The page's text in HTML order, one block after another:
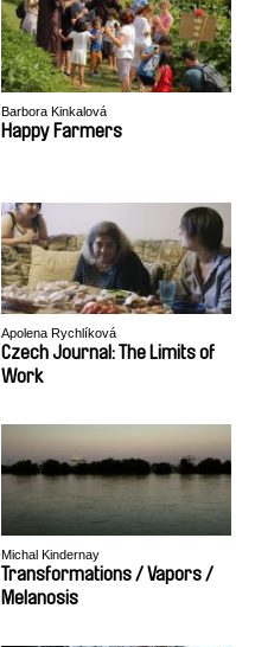
Barbora Kinkalová
Happy Farmers
Apolena Rychlíková
Czech Journal: The Limits of
Work
Michal Kindernay
Transformations / Vapors /
Melanosis